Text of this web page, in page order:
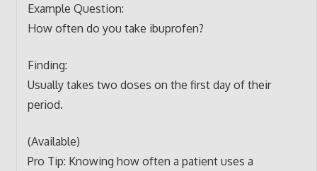
Example Question:
How often do you take ibuprofen?
Finding:
Usually takes two doses on the first day of their
period.
(Available)
Pro Tip: Knowing how often a patient uses a